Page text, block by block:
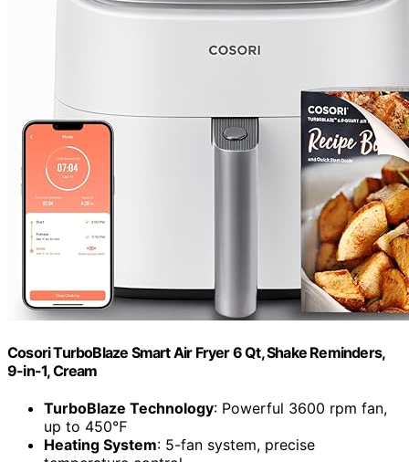
Cosori TurboBlaze Smart Air Fryer 6 Qt, Shake Reminders,
9-in-1, Cream
TurboBlaze Technology: Powerful 3600 rpm fan,
up to 450℉
Heating System: 5-fan system, precise